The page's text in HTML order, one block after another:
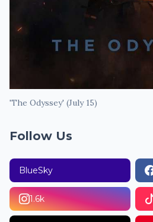
'The Odyssey' (July 15)
Follow Us
BlueSky
1.6k